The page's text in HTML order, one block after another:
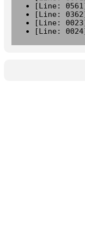
[Line:
[Line:
[Line:
[Line: